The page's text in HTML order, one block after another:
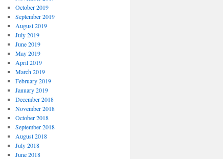
October 2019
September 2019
August 2019
July 2019
June 2019
May 2019
April 2019
March 2019
February 2019
January 2019
December 2018
November 2018
October 2018
September 2018
August 2018
July 2018
June 2018